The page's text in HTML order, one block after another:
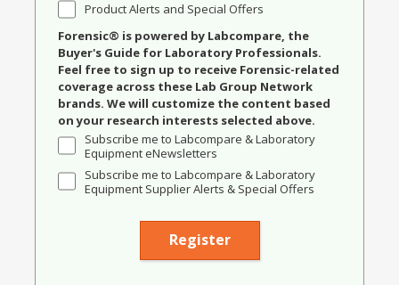
Product Alerts and Special Offers
Forensic® is powered by Labcompare, the
Buyer's Guide for Laboratory Professionals.
Feel free to sign up to receive Forensic-related
coverage across these Lab Group Network
brands. We will customize the content based
on your research interests selected above.
Subscribe me to Labcompare & Laboratory
Equipment eNewsletters
Subscribe me to Labcompare & Laboratory
Equipment Supplier Alerts & Special Offers